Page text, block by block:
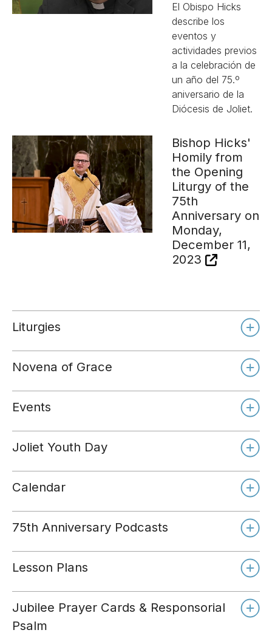
El Obispo Hicks
describe los
eventos y
actividades previos
a la celebración de
un año del 75.º
aniversario de la
Diócesis de Joliet.
Bishop Hicks'
Homily from
the Opening
Liturgy of the
75th
Anniversary on
Monday,
December 11,
2023
Liturgies
Novena of Grace
Day 1
Events
Joliet Youth Day
Calendar
75th Anniversary Podcasts
Lesson Plans
Jubilee Prayer Cards & Responsorial
Psalm